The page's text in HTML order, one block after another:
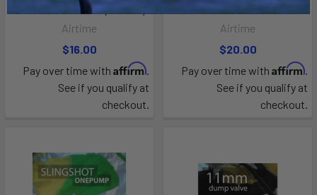
Best EZ OEM Valve (3rd Gen)
Airtime
$16.00
Pay over time with Affirm.
See if you qualify at
checkout.
Airush OEM Valve
Airtime
$20.00
Pay over time with Affirm.
See if you qualify at
checkout.